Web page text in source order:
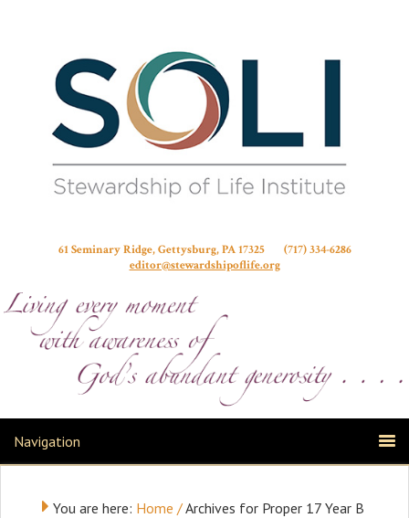
61 Seminary Ridge, Gettysburg, PA 17325 (717) 334-6286
editor@stewardshipoflife.org
Navigation
You are here: Home /Archives for Proper 17 Year B